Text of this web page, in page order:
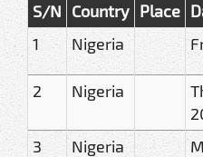
S/N Country Place
1
Nigeria
2 Nigeria
3 Nigeria